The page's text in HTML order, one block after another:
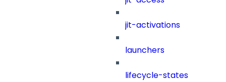
jit-activations
launchers
lifecycle-states